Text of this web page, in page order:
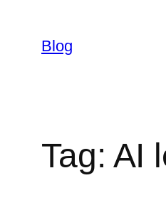
content
Blog
Tag: AI